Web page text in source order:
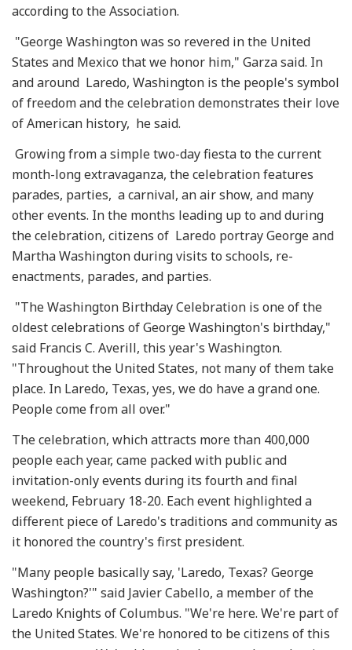
according to the Association.
"George Washington was so revered in the United
States and Mexico that we honor him," Garza said. In
and around Laredo, Washington is the people's symbol
of freedom and the celebration demonstrates their love
of American history, he said.
Growing from a simple two-day fiesta to the current
month-long extravaganza, the celebration features
parades, parties, a carnival, an air show, and many
other events. In the months leading up to and during
the celebration, citizens of Laredo portray George and
Martha Washington during visits to schools, re-
enactments, parades, and parties.
"The Washington Birthday Celebration is one of the
oldest celebrations of George Washington's birthday,"
said Francis C. Averill, this year's Washington.
"Throughout the United States, not many of them take
place. In Laredo, Texas, yes, we do have a grand one.
People come from all over."
The celebration, which attracts more than 400,000
people each year, came packed with public and
invitation-only events during its fourth and final
weekend, February 18-20. Each event highlighted a
different piece of Laredo's traditions and community as
it honored the country's first president.
"Many people basically say, 'Laredo, Texas? George
Washington?'" said Javier Cabello, a member of the
Laredo Knights of Columbus. "We're here. We're part of
the United States. We're honored to be citizens of this